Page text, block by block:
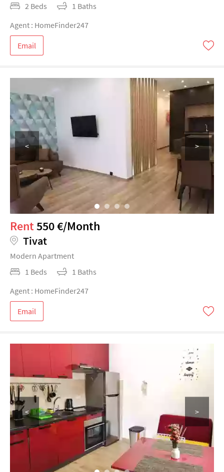
2 Beds
1 Baths
Agent : HomeFinder247
Email
< >
Rent550 €/Month
Tivat
Modern Apartment
1 Beds
1 Baths
Agent : HomeFinder247
Email
< >